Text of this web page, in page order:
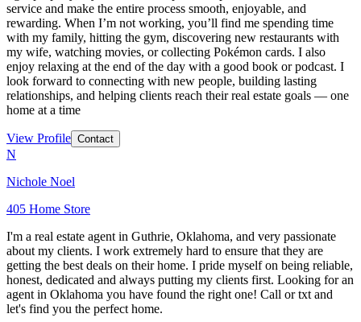
service and make the entire process smooth, enjoyable, and
rewarding. When I’m not working, you’ll find me spending time
with my family, hitting the gym, discovering new restaurants with
my wife, watching movies, or collecting Pokémon cards. I also
enjoy relaxing at the end of the day with a good book or podcast. I
look forward to connecting with new people, building lasting
relationships, and helping clients reach their real estate goals — one
home at a time
View Profile Contact
N
Nichole Noel
405 Home Store
I'm a real estate agent in Guthrie, Oklahoma, and very passionate
about my clients. I work extremely hard to ensure that they are
getting the best deals on their home. I pride myself on being reliable,
honest, dedicated and always putting my clients first. Looking for an
agent in Oklahoma you have found the right one! Call or txt and
let's find you the perfect home.